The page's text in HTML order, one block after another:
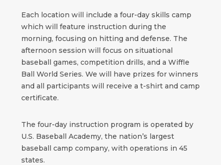
Each location will include a four-day skills camp
which will feature instruction during the
morning, focusing on hitting and defense. The
afternoon session will focus on situational
baseball games, competition drills, and a Wiffle
Ball World Series. We will have prizes for winners
and all participants will receive a t-shirt and camp
certificate.
The four-day instruction program is operated by
U.S. Baseball Academy, the nation’s largest
baseball camp company, with operations in 45
states.